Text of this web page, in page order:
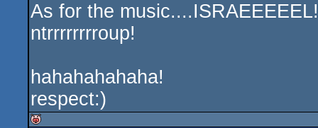
As for the
ntrrrrrrrroup!
hahahahahaha!
respect:)